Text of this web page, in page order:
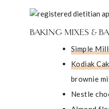
BAKING MIXES &
Simple
Kodiak
brownie
Nestle